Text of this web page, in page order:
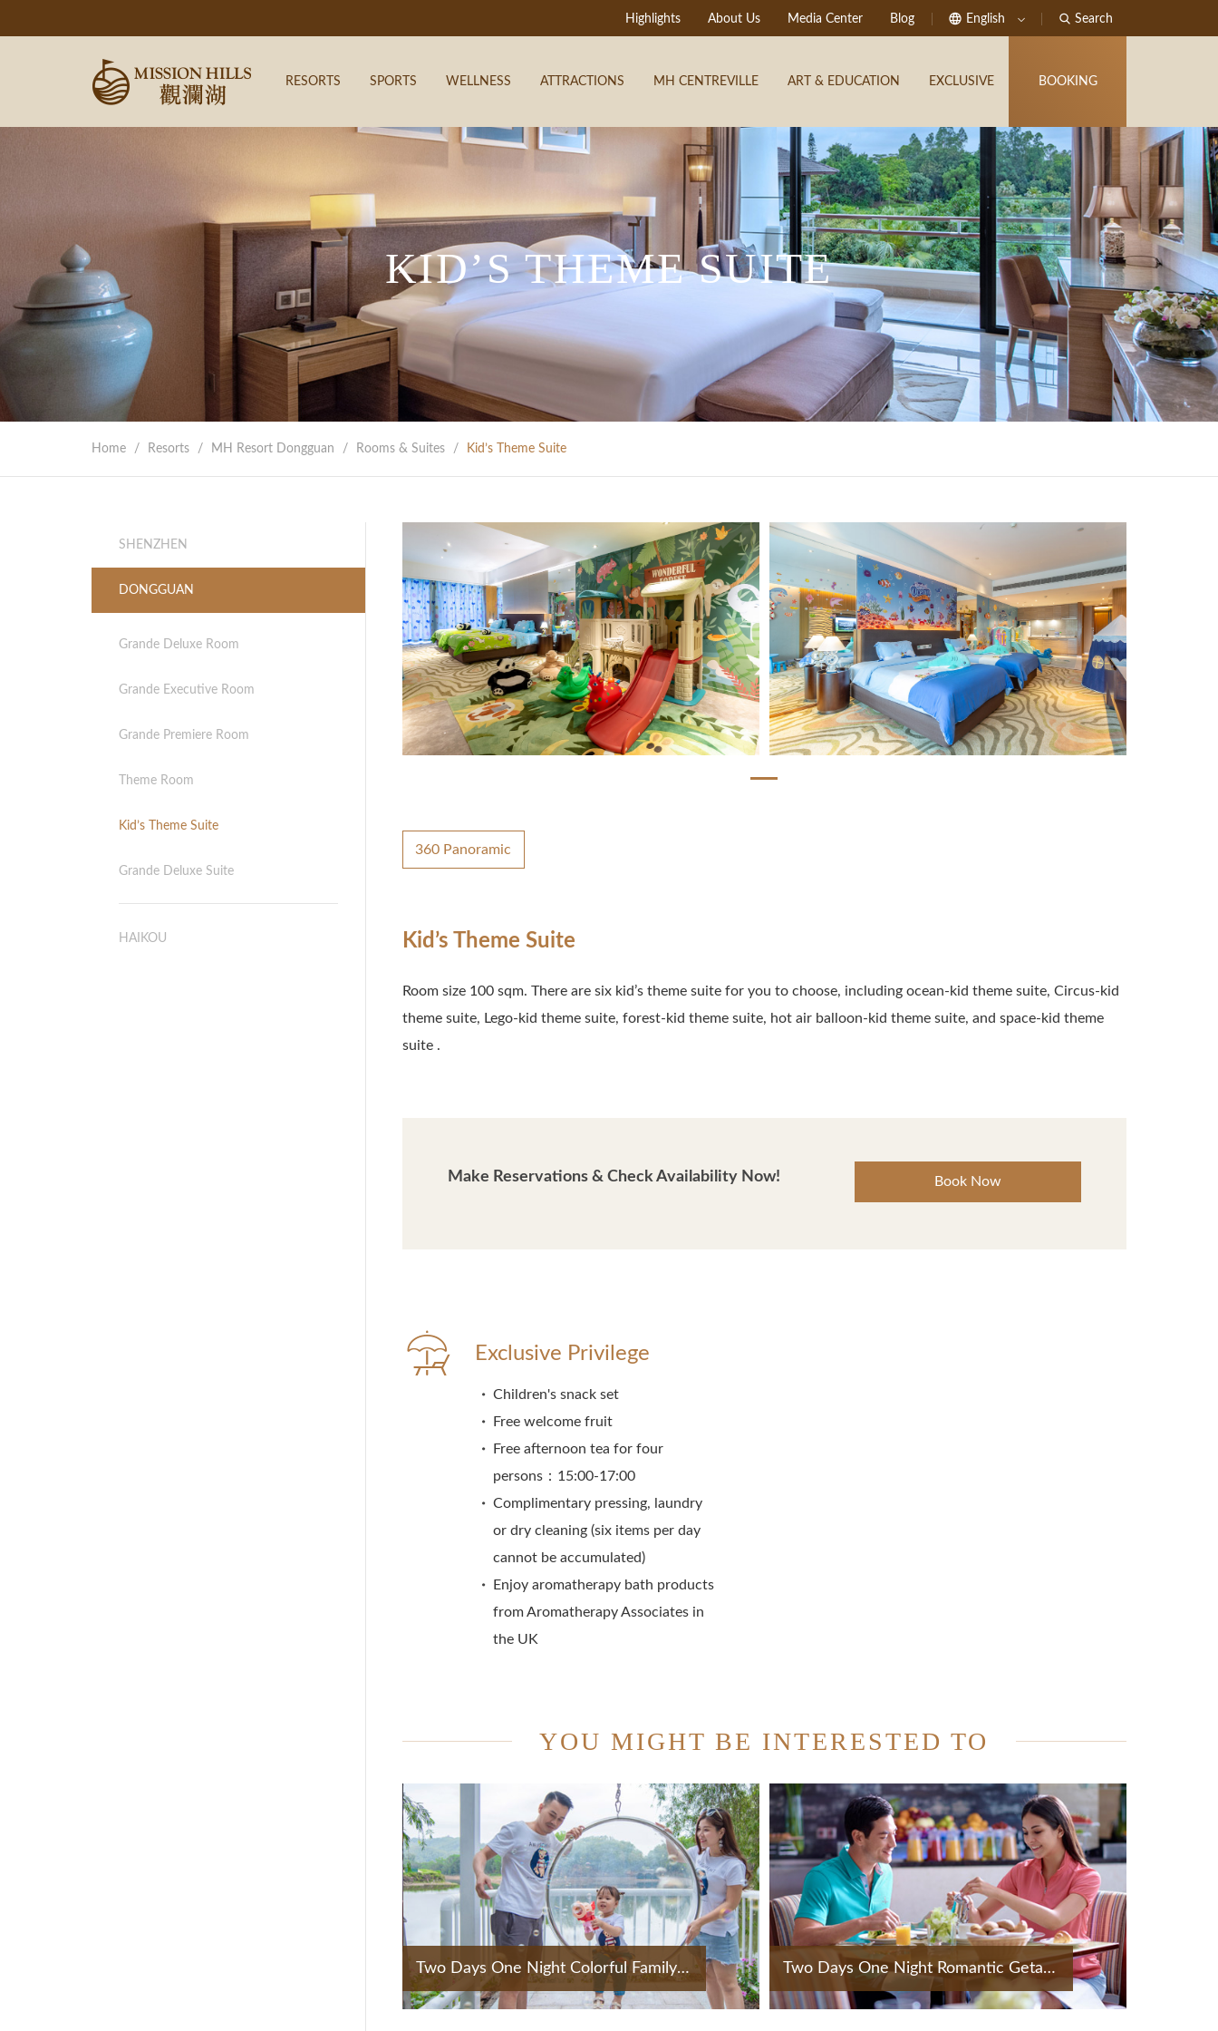
Highlights About Us Media Center Blog English Search
RESORTS SPORTS WELLNESS ATTRACTIONS MH CENTREVILLE ART & EDUCATION EXCLUSIVE BOOKING
KID’S THEME SUITE
Home / Resorts / MH Resort Dongguan / Rooms & Suites / Kid’s Theme Suite
SHENZHEN
DONGGUAN
Grande Deluxe Room
Grande Executive Room
Grande Premiere Room
Theme Room
Kid’s Theme Suite
Grande Deluxe Suite
HAIKOU
360 Panoramic
Kid’s Theme Suite
Room size 100 sqm. There are six kid’s theme suite for you to choose, including ocean-kid theme suite, Circus-kid
theme suite, Lego-kid theme suite, forest-kid theme suite, hot air balloon-kid theme suite, and space-kid theme
suite .
Make Reservations & Check Availability Now! Book Now
Exclusive Privilege
Children's snack set
Free welcome fruit
Free afternoon tea for four
persons：15:00-17:00
Complimentary pressing, laundry
or dry cleaning (six items per day
cannot be accumulated)
Enjoy aromatherapy bath products
from Aromatherapy Associates in
the UK
YOU MIGHT BE INTERESTED TO
Two Days One Night Colorful Family Holiday Two Days One Night Romantic Getaway